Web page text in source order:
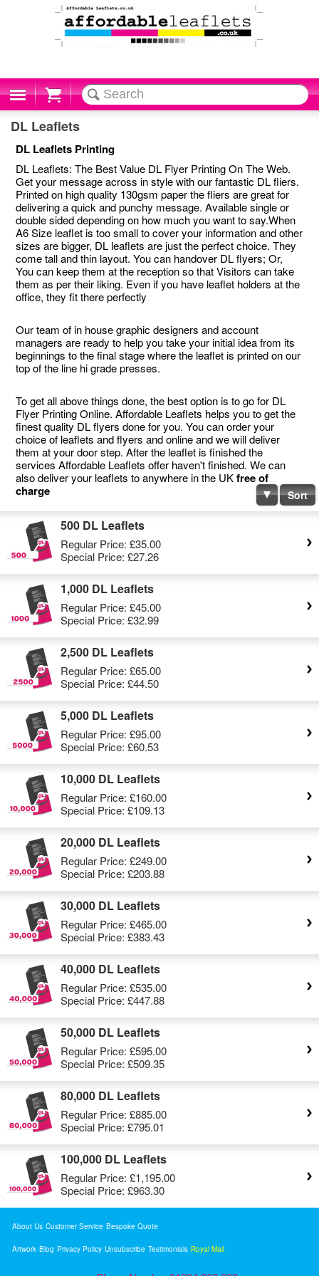
Cart
DL Leaflets
DL Leaflets Printing
DL Leaflets: The Best Value DL Flyer Printing On The Web.
Get your message across in style with our fantastic DL fliers.
Printed on high quality 130gsm paper the fliers are great for
delivering a quick and punchy message. Available single or
double sided depending on how much you want to say.When
A6 Size leaflet is too small to cover your information and other
sizes are bigger, DL leaflets are just the perfect choice. They
come tall and thin layout. You can handover DL flyers; Or,
You can keep them at the reception so that Visitors can take
them as per their liking. Even if you have leaflet holders at the
office, they fit there perfectly
Our team of in house graphic designers and account
managers are ready to help you take your initial idea from its
beginnings to the final stage where the leaflet is printed on our
top of the line hi grade presses.
To get all above things done, the best option is to go for DL
Flyer Printing Online. Affordable Leaflets helps you to get the
finest quality DL flyers done for you. You can order your
choice of leaflets and flyers and online and we will deliver
them at your door step. After the leaflet is finished the
services Affordable Leaflets offer haven't finished. We can
also deliver your leaflets to anywhere in the UKfree of
charge
Sort
500 DL Leaflets
Regular Price: £35.00
Special Price: £27.26
1,000 DL Leaflets
Regular Price: £45.00
Special Price: £32.99
2,500 DL Leaflets
Regular Price: £65.00
Special Price: £44.50
5,000 DL Leaflets
Regular Price: £95.00
Special Price: £60.53
10,000 DL Leaflets
Regular Price: £160.00
Special Price: £109.13
20,000 DL Leaflets
Regular Price: £249.00
Special Price: £203.88
30,000 DL Leaflets
Regular Price: £465.00
Special Price: £383.43
40,000 DL Leaflets
Regular Price: £535.00
Special Price: £447.88
50,000 DL Leaflets
Regular Price: £595.00
Special Price: £509.35
80,000 DL Leaflets
Regular Price: £885.00
Special Price: £795.01
100,000 DL Leaflets
Regular Price: £1,195.00
Special Price: £963.30
About Us Customer Service Bespoke Quote
Artwork Blog Privacy Policy Unsubscribe Testimonials Royal Mail